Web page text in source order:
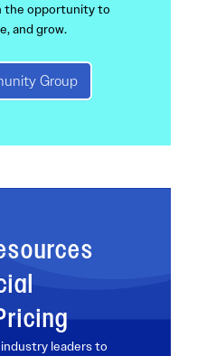
the opportunity to
and grow.
Group
leaders to